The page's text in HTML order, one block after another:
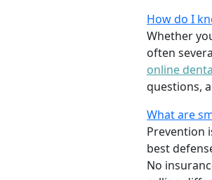
How do I
Whether
often
online
questions,
What are
Prevention
best
No